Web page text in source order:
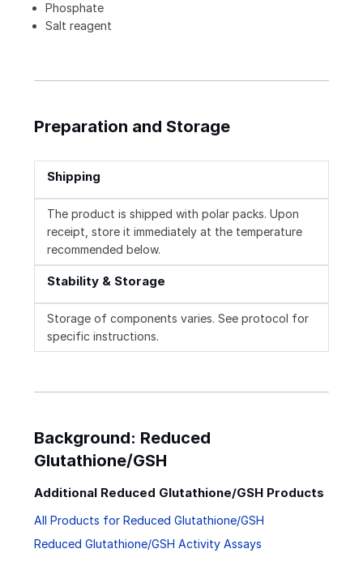
Phosphate
Salt reagent
Preparation and Storage
Shipping
The product is shipped with polar packs. Upon
receipt, store it immediately at the temperature
recommended below.
Stability & Storage
Storage of components varies. See protocol for
specific instructions.
Background: Reduced
Glutathione/GSH
Additional Reduced Glutathione/GSH Products
All Products for Reduced Glutathione/GSH
Reduced Glutathione/GSH Activity Assays